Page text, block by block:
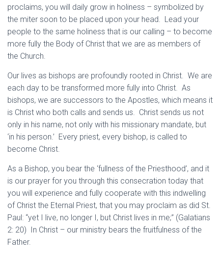
proclaims, you will daily grow in holiness – symbolized by
the miter soon to be placed upon your head. Lead your
people to the same holiness that is our calling – to become
more fully the Body of Christ that we are as members of
the Church.
Our lives as bishops are profoundly rooted in Christ. We are
each day to be transformed more fully into Christ. As
bishops, we are successors to the Apostles, which means it
is Christ who both calls and sends us. Christ sends us not
only in his name, not only with his missionary mandate, but
‘in his person.’ Every priest, every bishop, is called to
become Christ.
As a Bishop, you bear the ‘fullness of the Priesthood’, and it
is our prayer for you through this consecration today that
you will experience and fully cooperate with this indwelling
of Christ the Eternal Priest, that you may proclaim as did St.
Paul: “yet I live, no longer I, but Christ lives in me;” (Galatians
2: 20) In Christ – our ministry bears the fruitfulness of the
Father.